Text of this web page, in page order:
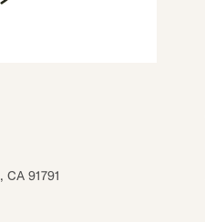
, CA 91791